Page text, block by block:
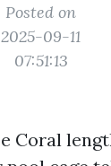
Posted on
2025-09-11
07:51:13
Coral